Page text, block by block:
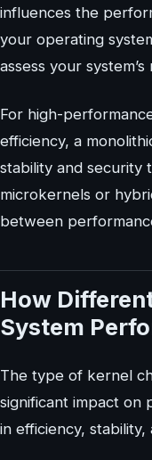
influences the
your operating
assess your
For high-
efficiency, a
stability and security
microkernels or
between
How
System
The type of kernel
significant impact on
in efficiency, stability,